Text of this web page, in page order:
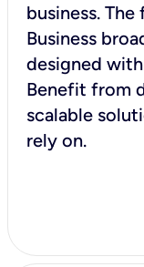
business.
Business
designed
Benefit from
scalable
rely on.